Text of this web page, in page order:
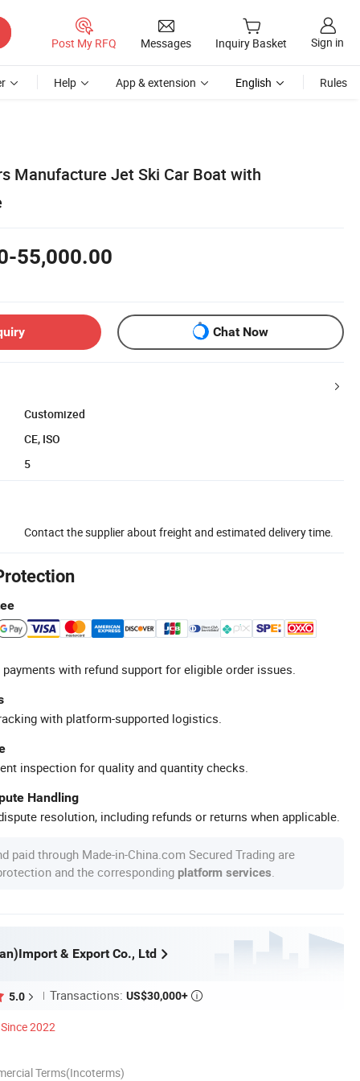
Post My RFQ Messages Inquiry Basket Sign in
Help App & extension English Rules
Manufacture Jet Ski Car Boat with
55,000.00
Chat Now
Customized
CE, ISO
5
Contact the supplier about freight and estimated delivery time.
with refund support for eligible order issues.
with platform-supported logistics.
inspection for quality and quantity checks.
Handling
resolution, including refunds or returns when applicable.
paid through Made-in-China.com Secured Trading are
and the corresponding platform services
& Export Co., Ltd
5.0 Transactions: US$30,000+ 
Since 2022
Terms(Incoterms)